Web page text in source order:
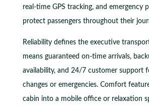
real-time GPS tracking, and emergency
protect passengers throughout their
Reliability defines the executive
means guaranteed on-time arrivals,
availability, and 24/7 customer support
changes or emergencies. Comfort
cabin into a mobile office or relaxation